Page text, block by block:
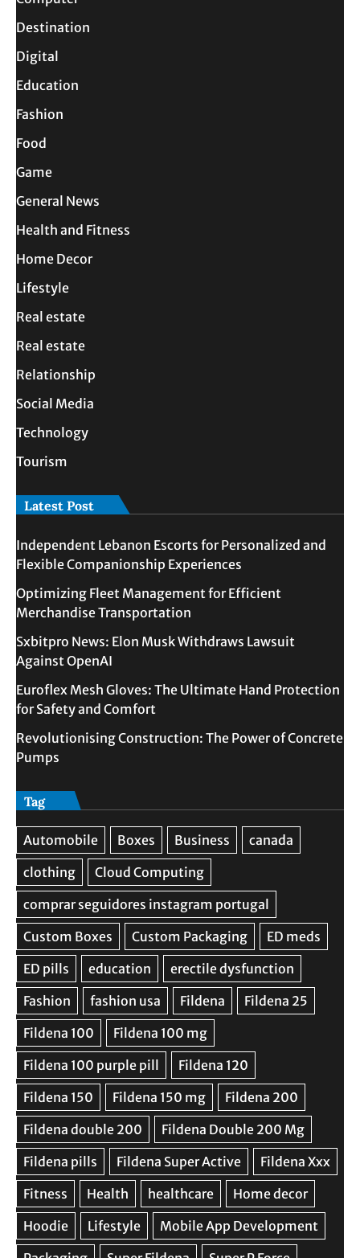
Destination
Digital
Education
Fashion
Food
Game
General News
Health and Fitness
Home Decor
Lifestyle
Real estate
Real estate
Relationship
Social Media
Technology
Tourism
Latest Post
Independent Lebanon Escorts for Personalized and
Flexible Companionship Experiences
Optimizing Fleet Management for Efficient
Merchandise Transportation
Sxbitpro News: Elon Musk Withdraws Lawsuit
Against OpenAI
Euroflex Mesh Gloves: The Ultimate Hand Protection
for Safety and Comfort
Revolutionising Construction: The Power of Concrete
Pumps
Tag